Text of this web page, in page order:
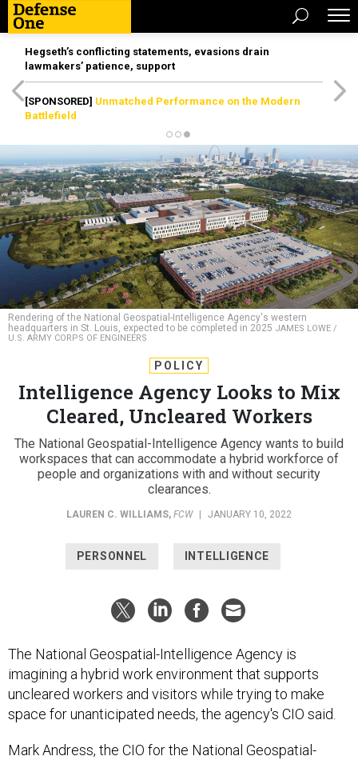
Hegseth’s conflicting statements, evasions drain
lawmakers’ patience, support
[SPONSORED] Unmatched Performance on the Modern
Battlefield
Rendering of the National Geospatial-Intelligence Agency's western
headquarters in St. Louis, expected to be completed in 2025 JAMES LOWE /
U.S. ARMY CORPS OF ENGINEERS
POLICY
Intelligence Agency Looks to Mix
Cleared, Uncleared Workers
The National Geospatial-Intelligence Agency wants to build
workspaces that can accommodate a hybrid workforce of
people and organizations with and without security
clearances.
LAUREN C. WILLIAMS, FCW JANUARY 10, 2022
PERSONNEL INTELLIGENCE
The National Geospatial-Intelligence Agency is
imagining a hybrid work environment that supports
uncleared workers and visitors while trying to make
space for unanticipated needs, the agency's CIO said.
Mark Andress, the CIO for the National Geospatial-